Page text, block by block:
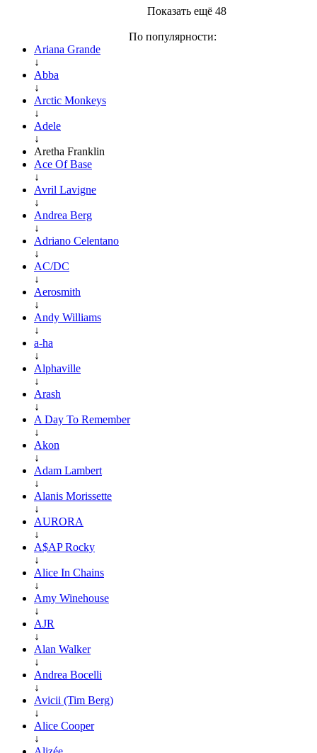
Показать ещё 48
По популярности:
Ariana Grande
↓
Abba
↓
Arctic Monkeys
↓
Adele
↓
Aretha Franklin
Ace Of Base
↓
Avril Lavigne
↓
Andrea Berg
↓
Adriano Celentano
↓
AC/DC
↓
Aerosmith
↓
Andy Williams
↓
a-ha
↓
Alphaville
↓
Arash
↓
A Day To Remember
↓
Akon
↓
Adam Lambert
↓
Alanis Morissette
↓
AURORA
↓
A$AP Rocky
↓
Alice In Chains
↓
Amy Winehouse
↓
AJR
↓
Alan Walker
↓
Andrea Bocelli
↓
Avicii (Tim Berg)
↓
Alice Cooper
↓